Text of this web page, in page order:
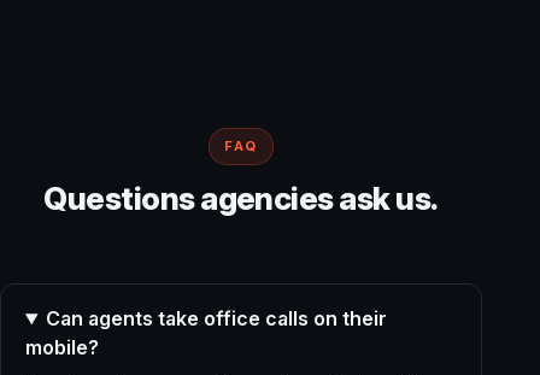
FAQ
Questions agencies ask us.
Can agents take office calls on their
mobile?